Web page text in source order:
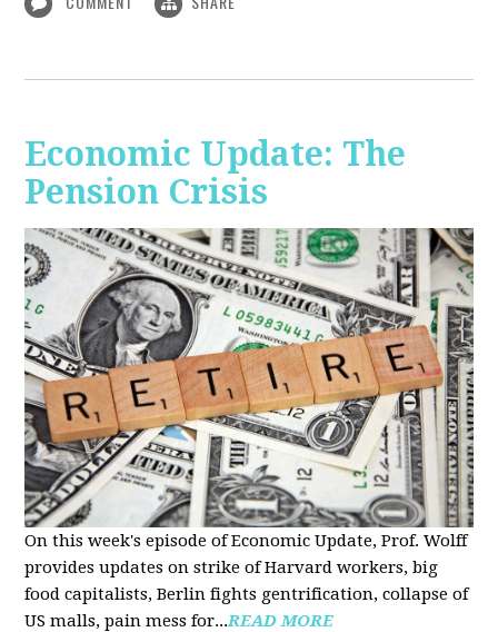
Economic Update: The
Pension Crisis
On this week's episode of Economic Update, Prof. Wolff
provides updates on strike of Harvard workers, big
food capitalists, Berlin fights gentrification, collapse of
US malls, pain mess for...READ MORE